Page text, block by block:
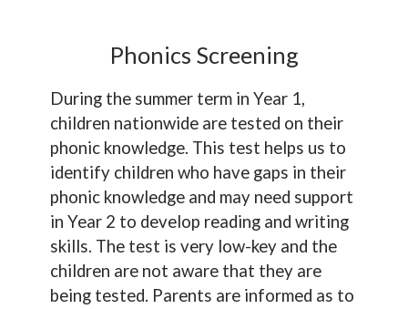
Phonics Screening
During the summer term in Year 1,
children nationwide are tested on their
phonic knowledge. This test helps us to
identify children who have gaps in their
phonic knowledge and may need support
in Year 2 to develop reading and writing
skills. The test is very low-key and the
children are not aware that they are
being tested. Parents are informed as to